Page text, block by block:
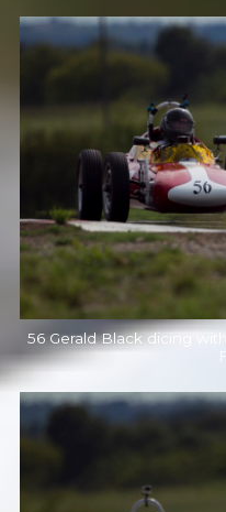
56 Gerald Black dicing